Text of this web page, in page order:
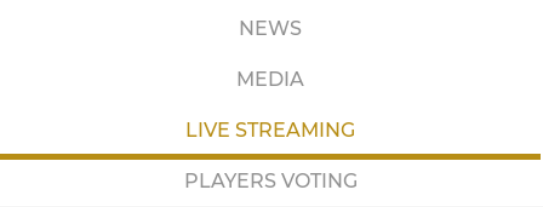
NEWS
MEDIA
LIVE STREAMING
PLAYERS VOTING